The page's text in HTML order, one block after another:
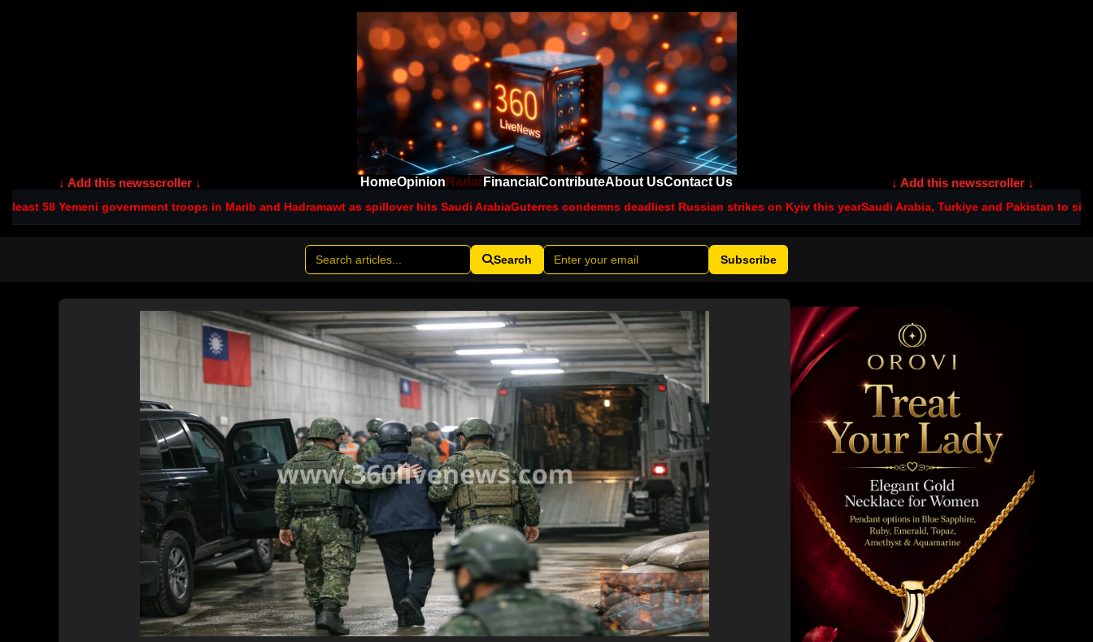
↓ Add this newsscroller ↓ HomeOpinion RadarFinancial ContributeAbout UsContact Us ↓ Add this newsscroller ↓
government troops in Marib and Hadramawt as spillover hits Saudi Arabia Guterres condemns deadliest Russian strikes on Kyiv this year Saudi Arabia, Turkiye and Pakistan to sign joint defence
Search Subscribe